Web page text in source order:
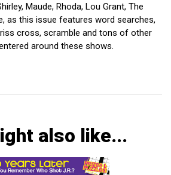
Maude, Rhoda, Lou Grant, The
as this issue features word searches,
cross, scramble and tons of other
around these shows.
also like...